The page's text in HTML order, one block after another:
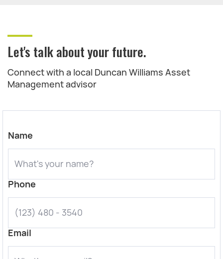
Let's talk about your future.
Connect with a local Duncan Williams Asset
Management advisor
Name
Phone
Email